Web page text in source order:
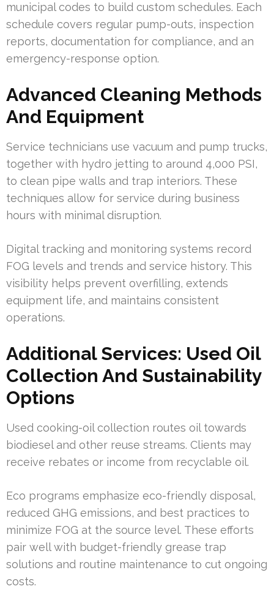
municipal codes to build custom schedules. Each
schedule covers regular pump-outs, inspection
reports, documentation for compliance, and an
emergency-response option.
Advanced Cleaning Methods
And Equipment
Service technicians use vacuum and pump trucks,
together with hydro jetting to around 4,000 PSI,
to clean pipe walls and trap interiors. These
techniques allow for service during business
hours with minimal disruption.
Digital tracking and monitoring systems record
FOG levels and trends and service history. This
visibility helps prevent overfilling, extends
equipment life, and maintains consistent
operations.
Additional Services: Used Oil
Collection And Sustainability
Options
Used cooking-oil collection routes oil towards
biodiesel and other reuse streams. Clients may
receive rebates or income from recyclable oil.
Eco programs emphasize eco-friendly disposal,
reduced GHG emissions, and best practices to
minimize FOG at the source level. These efforts
pair well with budget-friendly grease trap
solutions and routine maintenance to cut ongoing
costs.